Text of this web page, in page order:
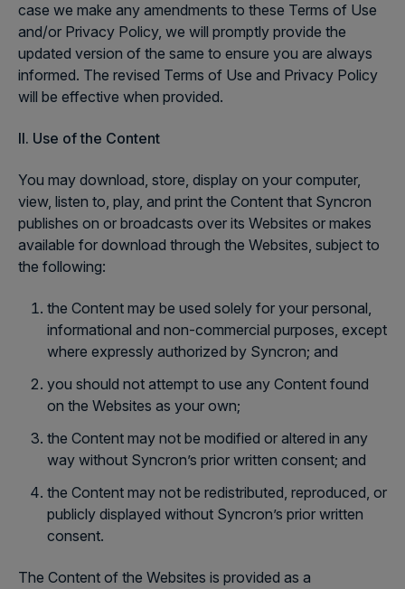
case we make any amendments to these Terms of Use
and/or Privacy Policy, we will promptly provide the
updated version of the same to ensure you are always
informed. The revised Terms of Use and Privacy Policy
will be effective when provided.
II. Use of the Content
You may download, store, display on your computer,
view, listen to, play, and print the Content that Syncron
publishes on or broadcasts over its Websites or makes
available for download through the Websites, subject to
the following:
the Content may be used solely for your personal,
informational and non-commercial purposes, except
where expressly authorized by Syncron; and
you should not attempt to use any Content found
on the Websites as your own;
the Content may not be modified or altered in any
way without Syncron’s prior written consent; and
the Content may not be redistributed, reproduced, or
publicly displayed without Syncron’s prior written
consent.
The Content of the Websites is provided as a